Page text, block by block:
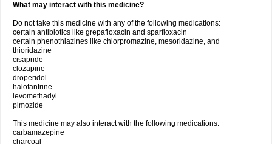
What may interact with this medicine?
Do not take this medicine with any of the following medications:
certain antibiotics like grepafloxacin and sparfloxacin
certain phenothiazines like chlorpromazine, mesoridazine, and
thioridazine
cisapride
clozapine
droperidol
halofantrine
levomethadyl
pimozide
This medicine may also interact with the following medications:
carbamazepine
charcoal